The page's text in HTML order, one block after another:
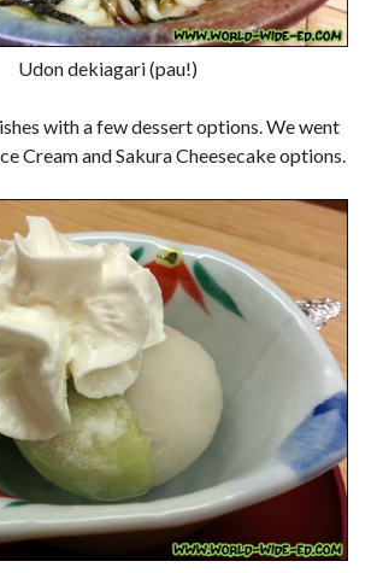
Udon dekiagari (pau!)
with a few dessert options. We went
Cream and Sakura Cheesecake options.